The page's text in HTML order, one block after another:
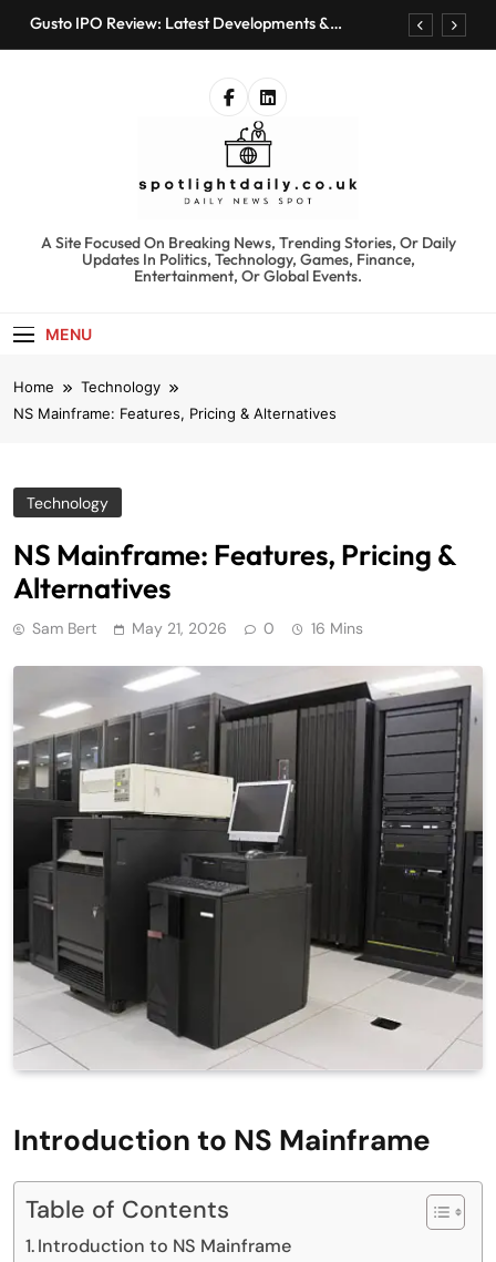
SkipGusto IPO Review: Latest Developments &
Bored Humans: Free AI Playground with 100+
Kyte Car Rental Review: Features, Availability &
Best Alternatives
Gusto IPO Review: Latest Developments &
Chris Urmson Austin: Biography, Net Worth &
Professional Journey
Kyte Car Rental Review: Features, Availability &
spotlightdaily.co.uk
A Site Focused On Breaking News, Trending Stories, Or Daily
Updates In Politics, Technology, Games, Finance,
Entertainment, Or Global Events.
MENU
Home
Technology
NS Mainframe: Features, Pricing & Alternatives
Technology
NS Mainframe: Features, Pricing &
Alternatives
Sam Bert May 21, 2026 0 16 Mins
Introduction to NS Mainframe
Table of Contents
Introduction to NS Mainframe